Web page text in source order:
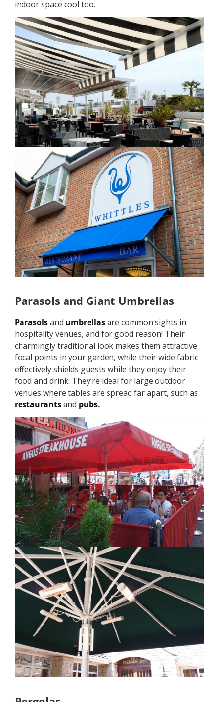
indoor space cool too.
Parasols and Giant Umbrellas
Parasolsand umbrellasare common sights in
hospitality venues, and for good reason! Their
charmingly traditional look makes them attractive
focal points in your garden, while their wide fabric
effectively shields guests while they enjoy their
food and drink. They’re ideal for large outdoor
venues where tables are spread far apart, such as
restaurantsand pubs.